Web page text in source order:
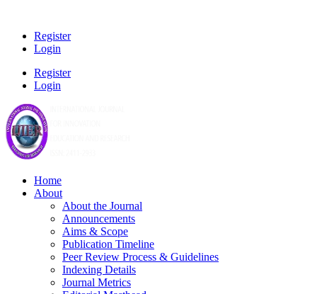
Register
Login
Register
Login
Home
About
About the Journal
Announcements
Aims & Scope
Publication Timeline
Peer Review Process & Guidelines
Indexing Details
Journal Metrics